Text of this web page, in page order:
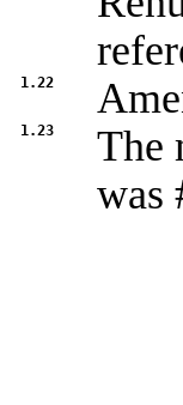
1.22
1.23
The
was